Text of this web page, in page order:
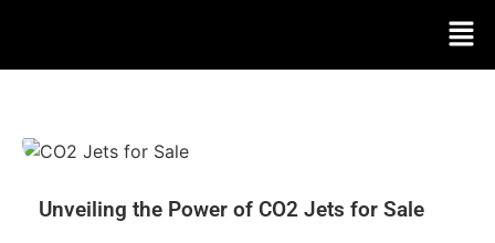
Unveiling the Power of CO2 Jets for Sale